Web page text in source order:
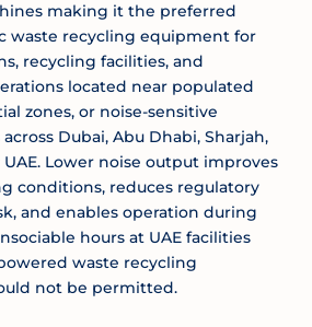
making it the preferred
waste recycling equipment for
recycling facilities, and
located near populated
zones, or noise-sensitive
Dubai, Abu Dhabi, Sharjah,
Lower noise output improves
conditions, reduces regulatory
and enables operation during
hours at UAE facilities
waste recycling
not be permitted.